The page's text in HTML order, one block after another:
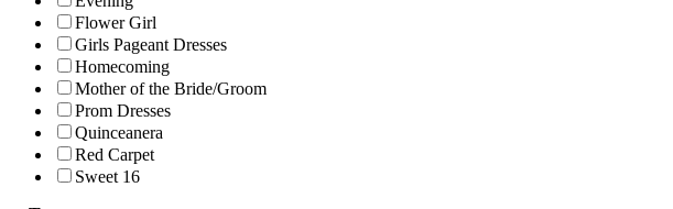
Flower Girl
Girls Pageant Dresses
Homecoming
Mother of the Bride/Groom
Prom Dresses
Quinceanera
Red Carpet
Sweet 16